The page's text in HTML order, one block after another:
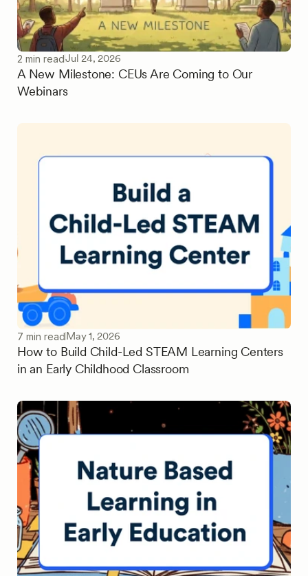
2 min readJul 24, 2026
A New Milestone: CEUs Are Coming to Our
Webinars
7 min readMay 1, 2026
How to Build Child-Led STEAM Learning Centers
in an Early Childhood Classroom